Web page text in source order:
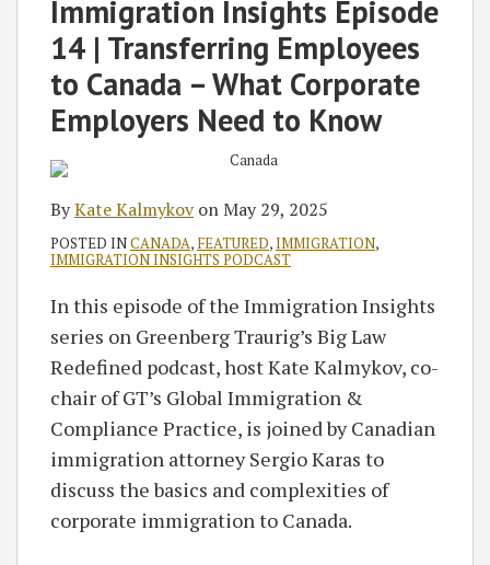
Immigration Insights Episode
14 | Transferring Employees
to Canada – What Corporate
Employers Need to Know
ByKate KalmykovonMay 29, 2025
POSTED INCANADA, FEATURED,IMMIGRATION,
IMMIGRATION INSIGHTS PODCAST
In this episode of the Immigration Insights
series on Greenberg Traurig’s Big Law
Redefined podcast, host Kate Kalmykov, co-
chair of GT’s Global Immigration &
Compliance Practice, is joined by Canadian
immigration attorney Sergio Karas to
discuss the basics and complexities of
corporate immigration to Canada.
LinkedIn
Kalmykov